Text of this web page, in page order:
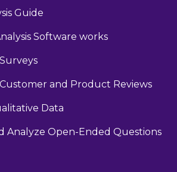
Guide
Software works
and Product Reviews
Data
Analyze Open-Ended Questions